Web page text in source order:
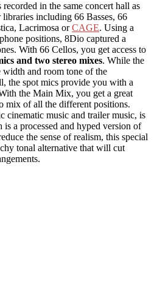
in the same concert hall as
libraries including 66 Basses, 66
Lacrimosa orCAGE. Using a
positions, 8Dio captured a
With 66 Cellos, you get access to
and two stereo mixes. While the
and room tone of the
the spot mics provide you with a
the Main Mix, you get a great
mix of all the different positions.
cinematic music and trailer music, is
a processed and hyped version of
the sense of realism, this special
tonal alternative that will cut